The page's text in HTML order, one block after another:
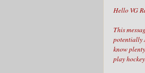
Hello VG
This
potentially
know
play